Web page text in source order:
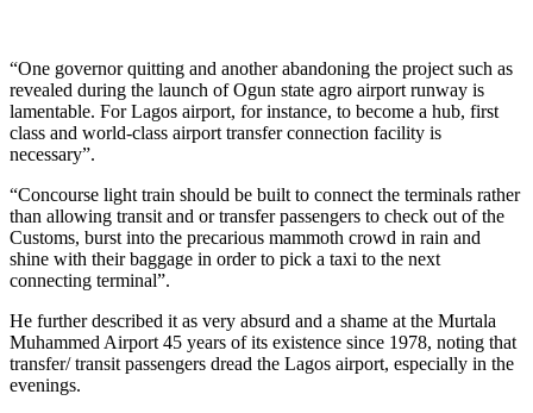
“One governor quitting and another abandoning the project such as
revealed during the launch of Ogun state agro airport runway is
lamentable. For Lagos airport, for instance, to become a hub, first
class and world-class airport transfer connection facility is
necessary”.
“Concourse light train should be built to connect the terminals rather
than allowing transit and or transfer passengers to check out of the
Customs, burst into the precarious mammoth crowd in rain and
shine with their baggage in order to pick a taxi to the next
connecting terminal”.
He further described it as very absurd and a shame at the Murtala
Muhammed Airport 45 years of its existence since 1978, noting that
transfer/ transit passengers dread the Lagos airport, especially in the
evenings.